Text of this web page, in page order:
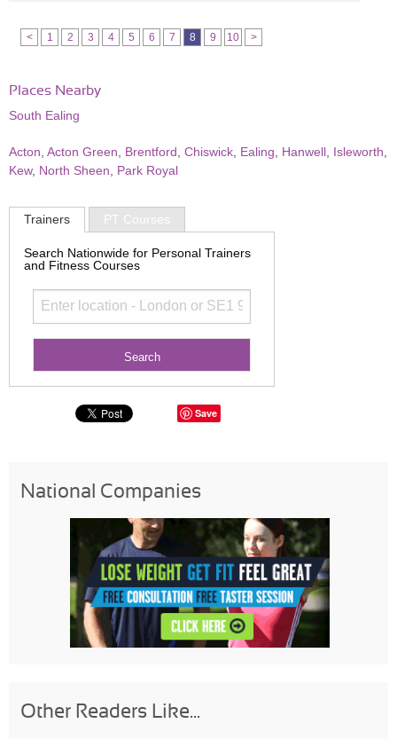
< 1 2 3 4 5 6 7 8 9 10 >
Places Nearby
South Ealing
Acton Acton Green Brentford Chiswick Ealing Hanwell Isleworth
Kew, North Sheen Park Royal
Trainers PT Courses
Search Nationwide for Personal Trainers
and Fitness Courses
Save
National Companies
Other Readers Like...